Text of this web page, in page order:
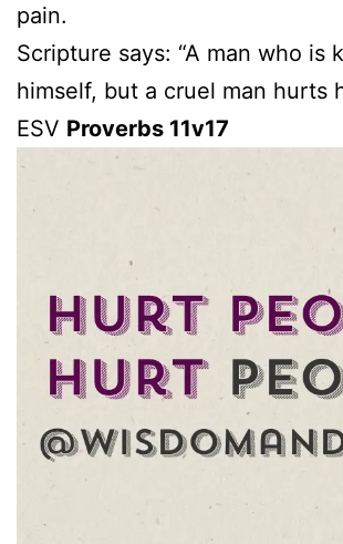
pain.
Scripture says: “A man who is
himself, but a cruel man hurts
ESV Proverbs 11v17